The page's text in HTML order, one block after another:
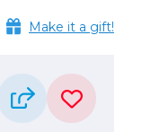
Make it a gift!